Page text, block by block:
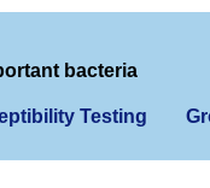
bacteria
Testing